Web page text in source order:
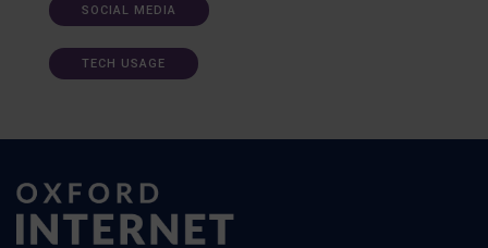
SOCIAL MEDIA
TECH USAGE